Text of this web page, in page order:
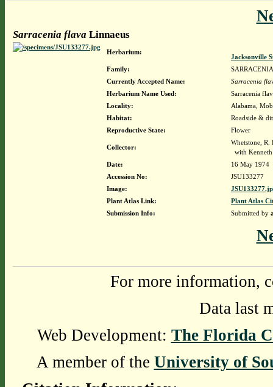
Sarracenia flava Linnaeus
Herbarium:
Jacksonville
Family:
Currently Accepted Name:
Sarracenia
Herbarium Name Used:
Sarracenia
Locality:
Alabama,
Habitat:
Roadside &
Reproductive State:
Flower
Collector:
Whetstone, R.
with
Date:
16 May 1974
Accession No:
JSU133277
Image:
Plant Atlas Link:
Plant Atlas
Submission Info:
Submitted by
For more information,
Data last
Web Development: The Florida
A member of the University of